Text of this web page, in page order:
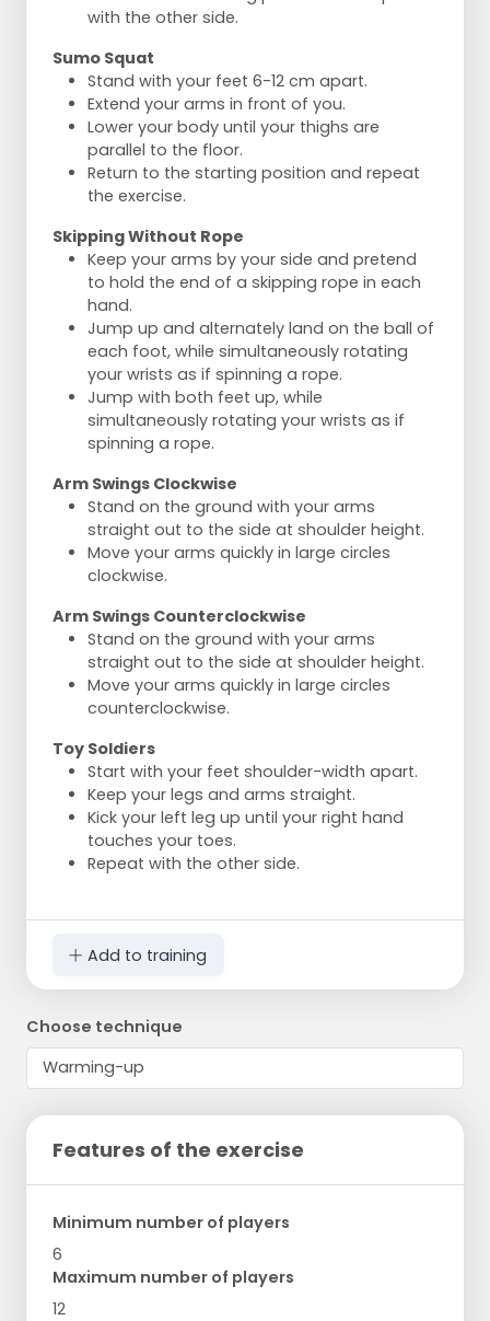
with the other side.
Sumo Squat
Stand with your feet 6-12 cm apart.
Extend your arms in front of you.
Lower your body until your thighs are
parallel to the floor.
Return to the starting position and repeat
the exercise.
Skipping Without Rope
Keep your arms by your side and pretend
to hold the end of a skipping rope in each
hand.
Jump up and alternately land on the ball of
each foot, while simultaneously rotating
your wrists as if spinning a rope.
Jump with both feet up, while
simultaneously rotating your wrists as if
spinning a rope.
Arm Swings Clockwise
Stand on the ground with your arms
straight out to the side at shoulder height.
Move your arms quickly in large circles
clockwise.
Arm Swings Counterclockwise
Stand on the ground with your arms
straight out to the side at shoulder height.
Move your arms quickly in large circles
counterclockwise.
Toy Soldiers
Start with your feet shoulder-width apart.
Keep your legs and arms straight.
Kick your left leg up until your right hand
touches your toes.
Repeat with the other side.
Add to training
Choose technique
Features of the exercise
Minimum number of players
6
Maximum number of players
12